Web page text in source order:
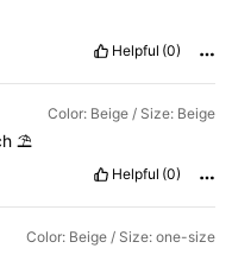
Helpful (0)
Color: Beige / Size: Beige
⛱️
Helpful (0)
Color: Beige / Size: one-size